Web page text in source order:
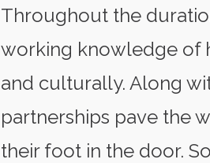
Throughout the
working knowledge of
and culturally. Along
partnerships pave the
their foot in the door.